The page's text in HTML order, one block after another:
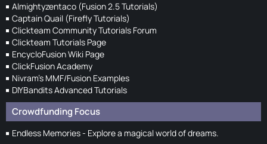
Almightyzentaco (Fusion 2.5 Tutorials)
Captain Quail (Firefly Tutorials)
Clickteam Community Tutorials Forum
Clickteam Tutorials Page
EncycloFusion Wiki Page
ClickFusion Academy
Nivram's MMF/Fusion Examples
DIYBandits Advanced Tutorials
Crowdfunding Focus
Endless Memories - Explore a magical world of dreams.